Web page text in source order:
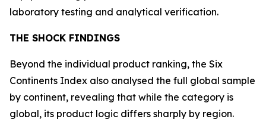
laboratory testing and analytical verification.
THE SHOCK FINDINGS
Beyond the individual product ranking, the Six
Continents Index also analysed the full global sample
by continent, revealing that while the category is
global, its product logic differs sharply by region.